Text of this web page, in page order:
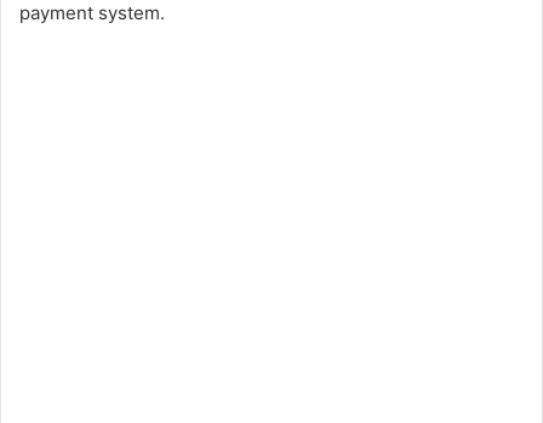
payment system.